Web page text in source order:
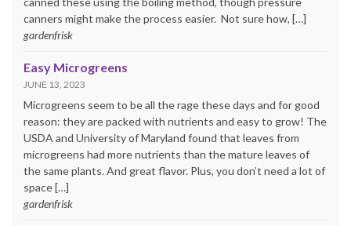
canners might make the process easier. Not sure how, […]
gardenfrisk
Easy Microgreens
JUNE 13, 2023
Microgreens seem to be all the rage these days and for good
reason: they are packed with nutrients and easy to grow! The
USDA and University of Maryland found that leaves from
microgreens had more nutrients than the mature leaves of
the same plants. And great flavor. Plus, you don’t need a lot of
space […]
gardenfrisk